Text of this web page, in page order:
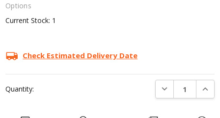
Options
Current Stock: 1
Check Estimated Delivery Date
Quantity: DECREASE